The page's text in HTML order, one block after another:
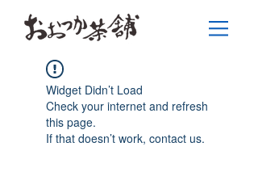
Widget Didn’t Load
Check your internet and refresh
this page.
If that doesn’t work, contact us.